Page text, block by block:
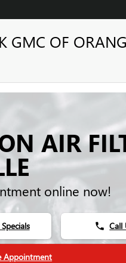
GMC OF
AIR
online now!
phone Call
Appointment